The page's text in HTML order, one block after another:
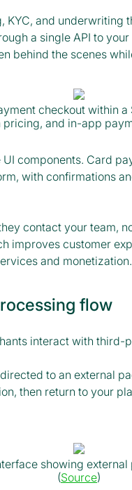
KYC, and underwriting
a single API to
behind the scenes
checkout within a
pricing, and in-app
components. Card
with confirmations
contact your team,
improves customer
and monetization.
flow
interact with
to an external
then return to your
showing
(Source)